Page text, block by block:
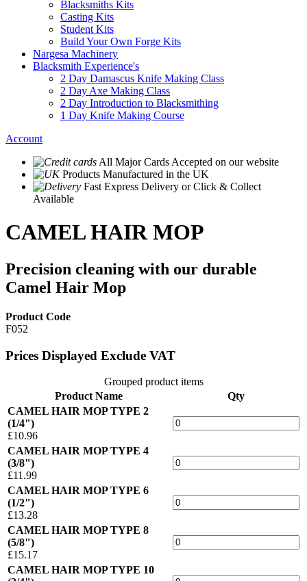
Blacksmiths Kits
Casting Kits
Student Kits
Build Your Own Forge Kits
Nargesa Machinery
Blacksmith Experience's
2 Day Damascus Knife Making Class
2 Day Axe Making Class
2 Day Introduction to Blacksmithing
1 Day Knife Making Course
Account
All Major Cards Accepted on our website
Products Manufactured in the UK
Fast Express Delivery or Click & Collect
Available
CAMEL HAIR MOP
Precision cleaning with our durable
Camel Hair Mop
Product Code
F052
Prices Displayed Exclude VAT
Grouped product items
Product Name
Qty
CAMEL HAIR MOP TYPE 2
(1/4")
£10.96
CAMEL HAIR MOP TYPE 4
(3/8")
£11.99
CAMEL HAIR MOP TYPE 6
(1/2")
£13.28
CAMEL HAIR MOP TYPE 8
(5/8")
£15.17
CAMEL HAIR MOP TYPE 10